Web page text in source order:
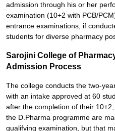
admission through his or her
examination (10+2 with PCB/
entrance examinations, if
students for diverse pharmacy
Sarojini College of
Admission Process
The college conducts the two-
with an intake approved at 60
after the completion of their
the D.Pharma programme are
qualifying examination, but that